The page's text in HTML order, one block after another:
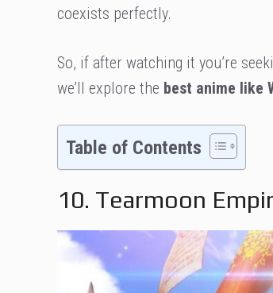
coexists perfectly.
So, if after watching it you’re
we’ll explore the best anime like
Table of Contents
10. Tearmoon